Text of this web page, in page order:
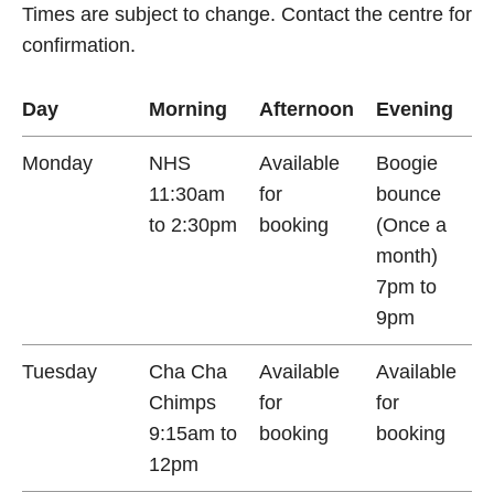
Times are subject to change. Contact the centre for
confirmation.
Day Morning Afternoon Evening
Monday
NHS
11:30am
to 2:30pm
Available
for
booking
Boogie
bounce
(Once a
month)
7pm to
9pm
Tuesday
Cha Cha
Chimps
9:15am to
12pm
Available
for
booking
Available
for
booking